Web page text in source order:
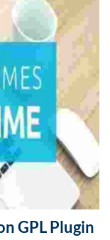
GPL Plugin